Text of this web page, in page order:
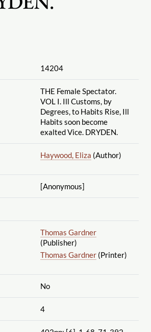
14204
THE Female Spectator.
VOL I. Ill Customs, by
Degrees, to Habits Rise, Ill
Habits soon become
exalted Vice. DRYDEN.
Haywood, Eliza (Author)
[Anonymous]
Thomas Gardner
(Publisher)
Thomas Gardner(Printer)
No
4